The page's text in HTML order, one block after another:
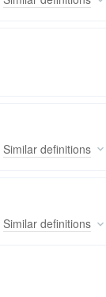
Similar definitions
Similar definitions